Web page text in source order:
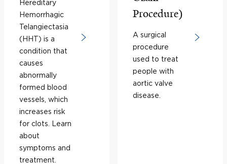
Hereditary
Hemorrhagic
Telangiectasia
(HHT) is a
condition that
causes
abnormally
formed blood
vessels, which
increases risk
for clots. Learn
about
symptoms and
treatment.
Procedure)
A surgical
procedure
used to treat
people with
aortic valve
disease.